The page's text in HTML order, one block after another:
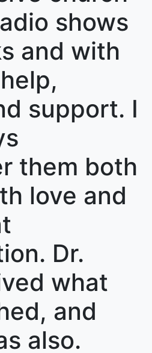
shows
and with
support. I
them both
love and
Dr.
what
and
also.